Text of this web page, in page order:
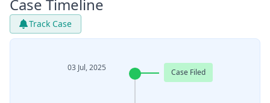
Case Timeline
Track Case
03 Jul, 2025 Case Filed